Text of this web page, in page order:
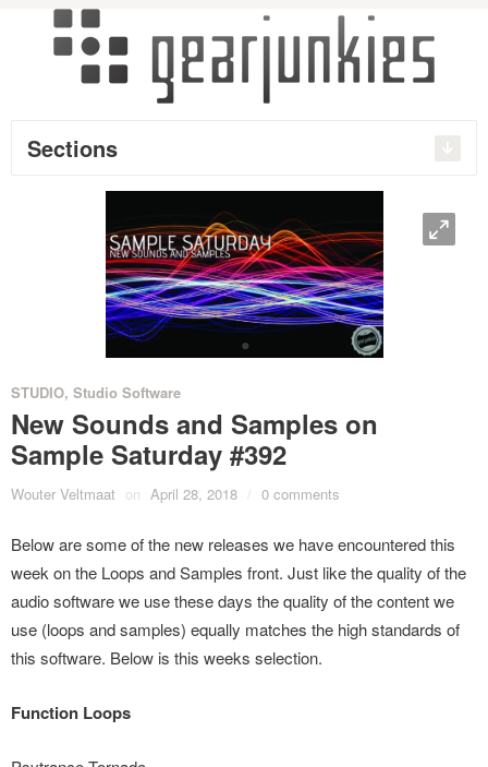
Sections
O
•
STUDIO, Studio Software
New Sounds and Samples on
Sample Saturday #392
Wouter Veltmaat on April 28, 2018 / 0 comments
Below are some of the new releases we have encountered this
week on the Loops and Samples front. Just like the quality of the
audio software we use these days the quality of the content we
use (loops and samples) equally matches the high standards of
this software. Below is this weeks selection.
Function Loops